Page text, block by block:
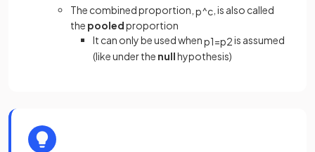
The combined proportion, p^c , is also called
the pooledproportion
It can only be used whenp1=p2is assumed
(like under the nullhypothesis)